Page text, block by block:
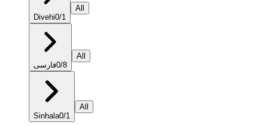
Divehi0/1
All
فارسی0/8
All
Sinhala0/1
All